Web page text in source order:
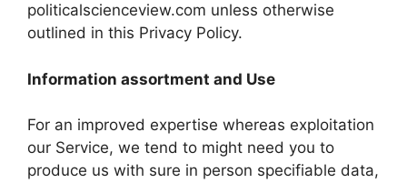
politicalscienceview.com unless otherwise
outlined in this Privacy Policy.
Information assortment and Use
For an improved expertise whereas exploitation
our Service, we tend to might need you to
produce us with sure in person specifiable data,